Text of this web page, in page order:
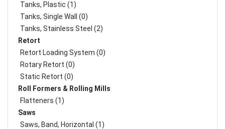
Tanks, Plastic (1)
Tanks, Single Wall (0)
Tanks, Stainless Steel (2)
Retort
Retort Loading System (0)
Rotary Retort (0)
Static Retort (0)
Roll Formers & Rolling Mills
Flatteners (1)
Saws
Saws, Band, Horizontal (1)